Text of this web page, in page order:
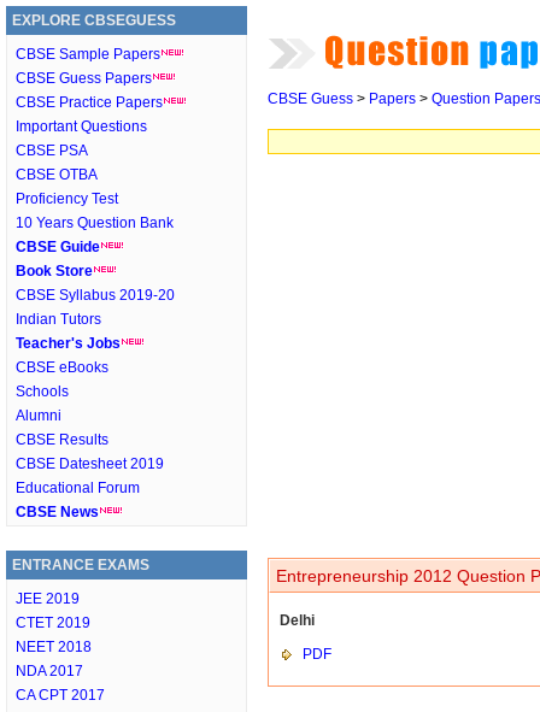
EXPLORE CBSEGUESS
CBSE Sample Papers
CBSE Guess Papers
CBSE Practice Papers
Important Questions
CBSE PSA
CBSE OTBA
Proficiency Test
10 Years Question Bank
CBSE Guide
Book Store
CBSE Syllabus 2019-20
Indian Tutors
Teacher's Jobs
CBSE eBooks
Schools
Alumni
CBSE Results
CBSE Datesheet 2019
Educational Forum
CBSE News
ENTRANCE EXAMS
JEE 2019
CTET 2019
NEET 2018
NDA 2017
CA CPT 2017
CBSE Guess > Papers > Question Papers
Entrepreneurship 2012 Question
Delhi
PDF